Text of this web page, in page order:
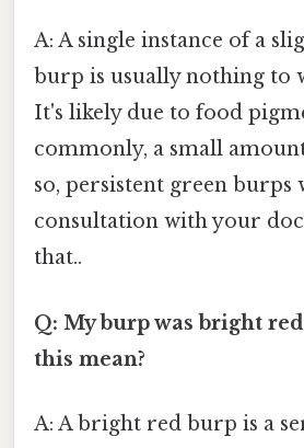
A: A single instance of a
burp is usually nothing to
It's likely due to food
commonly, a small
so, persistent green burps
consultation with your
that..
Q: My burp was bright
this mean?
A: A bright red burp is a